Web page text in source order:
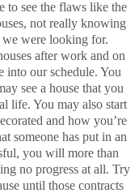
to see the flaws like the
not really knowing
were looking for.
after work and on
into our schedule. You
see a house that you
life. You may also start
and how you’re
someone has put in an
you will more than
no progress at all. Try
until those contracts